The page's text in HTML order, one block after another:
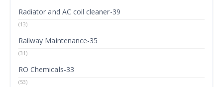
Radiator and AC coil cleaner-39
(13)
Railway Maintenance-35
(31)
RO Chemicals-33
(53)